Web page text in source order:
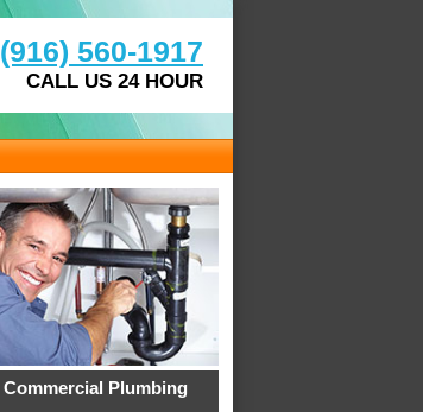
(916) 560-1917
CALL US 24 HOUR
Commercial Plumbing